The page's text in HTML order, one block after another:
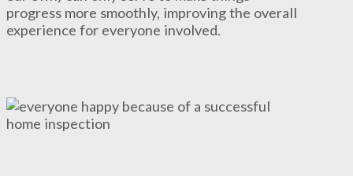
progress more smoothly, improving the overall
experience for everyone involved.